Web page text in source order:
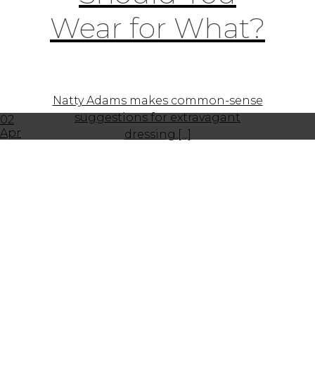
Wear for What?
Natty Adams makes common-sense
suggestions for extravagant
dressing.[...]
02
Apr